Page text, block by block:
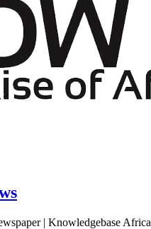
| Knowledgebase Africa